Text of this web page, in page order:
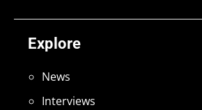
Explore
News
Interviews